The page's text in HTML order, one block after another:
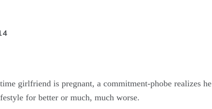
girlfriend is pregnant, a commitment-phobe realizes he
for better or much, much worse.